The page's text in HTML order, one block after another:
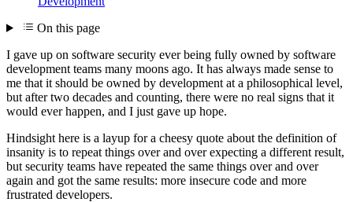
On this page
I gave up on software security ever being fully owned by software
development teams many moons ago. It has always made sense to
me that it should be owned by development at a philosophical level,
but after two decades and counting, there were no real signs that it
would ever happen, and I just gave up hope.
Hindsight here is a layup for a cheesy quote about the definition of
insanity is to repeat things over and over expecting a different result,
but security teams have repeated the same things over and over
again and got the same results: more insecure code and more
frustrated developers.